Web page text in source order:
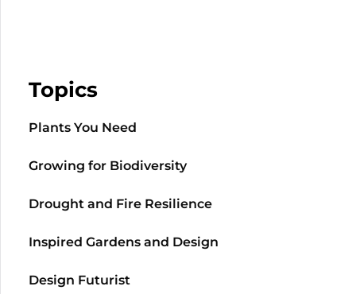
Topics
Plants You Need
Growing for Biodiversity
Drought and Fire Resilience
Inspired Gardens and Design
Design Futurist